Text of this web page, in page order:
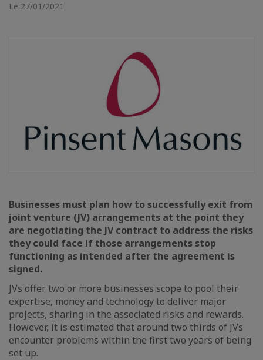
Le 27/01/2021
Businesses must plan how to successfully exit from
joint venture (JV) arrangements at the point they
are negotiating the JV contract to address the risks
they could face if those arrangements stop
functioning as intended after the agreement is
signed.
JVs offer two or more businesses scope to pool their
expertise, money and technology to deliver major
projects, sharing in the associated risks and rewards.
However, it is estimated that around two thirds of JVs
encounter problems within the first two years of being
set up.